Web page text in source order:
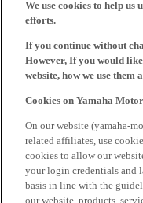
We use cookies to help
efforts.
If you continue without
However, If you would
website, how we use them
Cookies on Yamaha
On our website (yamaha-
related affiliates, use
cookies to allow our
your login credentials and
basis in line with the
our website, products,